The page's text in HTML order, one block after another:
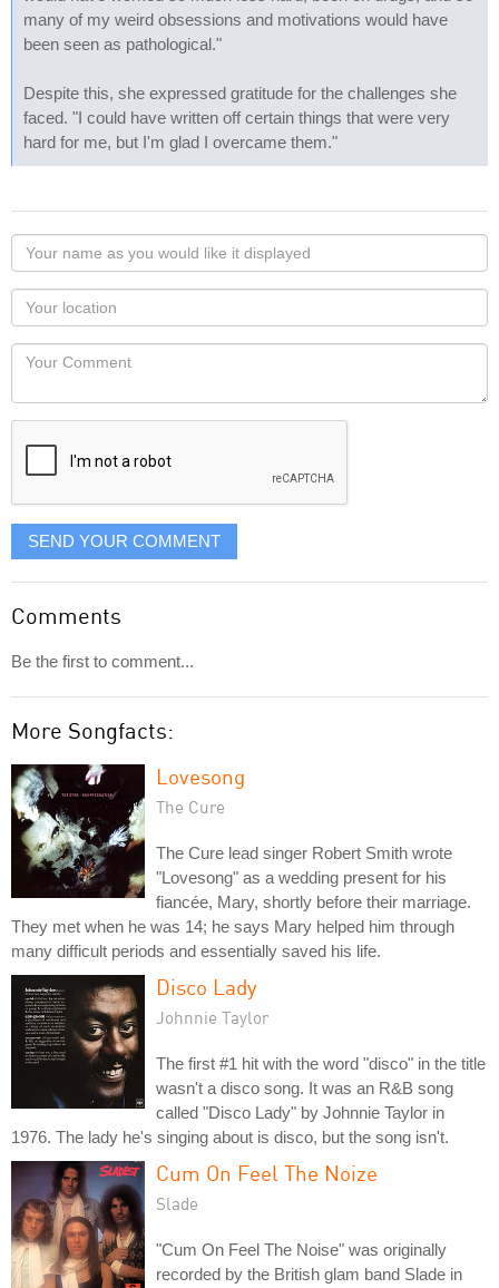
many of my weird obsessions and motivations would have
been seen as pathological."
Despite this, she expressed gratitude for the challenges she
faced. "I could have written off certain things that were very
hard for me, but I'm glad I overcame them."
Your
name
as
you
would
like
displayed
Your
Locaton
Your
SEND YOUR COMMENT
Comments
Be the first to comment...
More Songfacts:
Lovesong
The Cure
The Cure lead singer Robert Smith wrote
"Lovesong" as a wedding present for his
fiancée, Mary, shortly before their marriage.
They met when he was 14; he says Mary helped him through
many difficult periods and essentially saved his life.
Disco Lady
Johnnie Taylor
The first #1 hit with the word "disco" in the title
wasn't a disco song. It was an R&B song
called "Disco Lady" by Johnnie Taylor in
1976. The lady he's singing about is disco, but the song isn't.
Cum On Feel The Noize
Slade
"Cum On Feel The Noise" was originally
recorded by the British glam band Slade in